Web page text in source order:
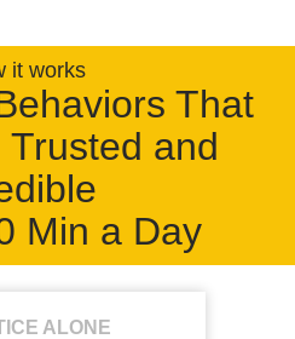
it works
That
Trusted and
Min a Day
ALONE